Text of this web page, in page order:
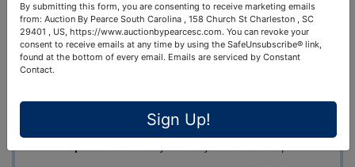
Lawncare Company Liquidation: Mowers, Trailer,
Sprayers & Equipment
Address:
Auction Ends:June 22nd at 7pm EST
By submitting this form, you are consenting to receive marketing emails
from: Auction By Pearce South Carolina , 158 Church St Charleston , SC
29401 , US, https://www.auctionbypearcesc.com. You can revoke your
consent to receive emails at any time by using the SafeUnsubscribe® link,
found at the bottom of every email. Emails are serviced by Constant
Contact.
Sign Up!